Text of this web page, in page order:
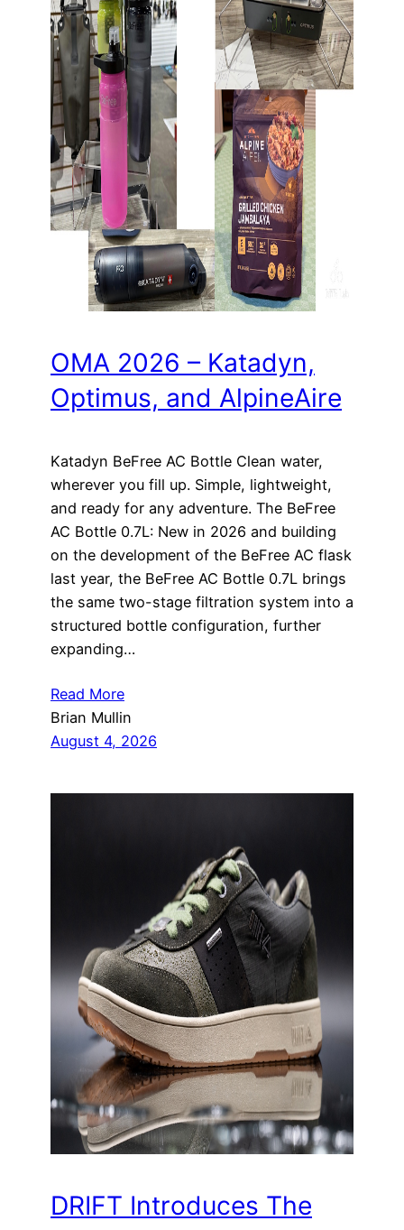
OMA 2026 – Katadyn,
Optimus, and AlpineAire
Katadyn BeFree AC Bottle Clean water,
wherever you fill up. Simple, lightweight,
and ready for any adventure. The BeFree
AC Bottle 0.7L: New in 2026 and building
on the development of the BeFree AC flask
last year, the BeFree AC Bottle 0.7L brings
the same two-stage filtration system into a
structured bottle configuration, further
expanding…
Read More
Brian Mullin
August 4, 2026
DRIFT Introduces The